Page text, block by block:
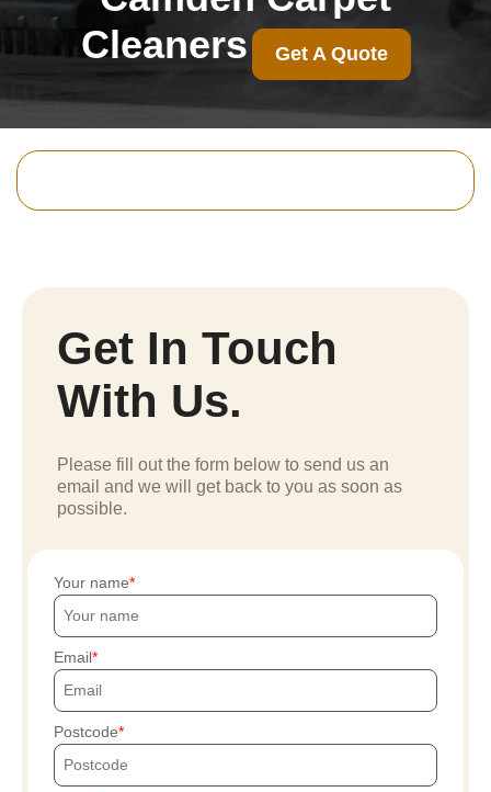
Cleaners
Get A Quote
Get In Touch
With Us.
Please fill out the form below to send us an
email and we will get back to you as soon as
possible.
Your name
Email
Postcode